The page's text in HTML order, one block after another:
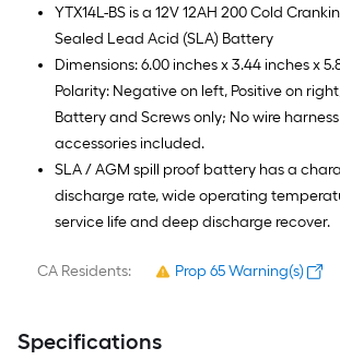
YTX14L-BS is a 12V 12AH 200 Cold
Sealed Lead Acid (SLA) Battery
Dimensions: 6.00 inches x 3.44 inches x
Polarity: Negative on left, Positive on
Battery and Screws only; No wire
accessories included.
SLA / AGM spill proof battery has a
discharge rate, wide operating
service life and deep discharge recover.
CA Residents: Prop 65 Warning(s)
Specifications